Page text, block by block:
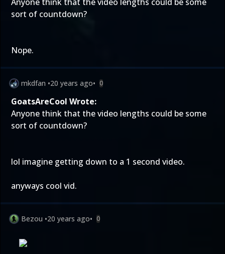
sort of countdown?
Nope.
mkdfan •20 years ago• 0
GoatsAreCool Wrote:
Anyone think that the video lengths could be some
sort of countdown?
lol imagine getting down to a 1 second video.
anyways cool vid.
Bezou •20 years ago• 0